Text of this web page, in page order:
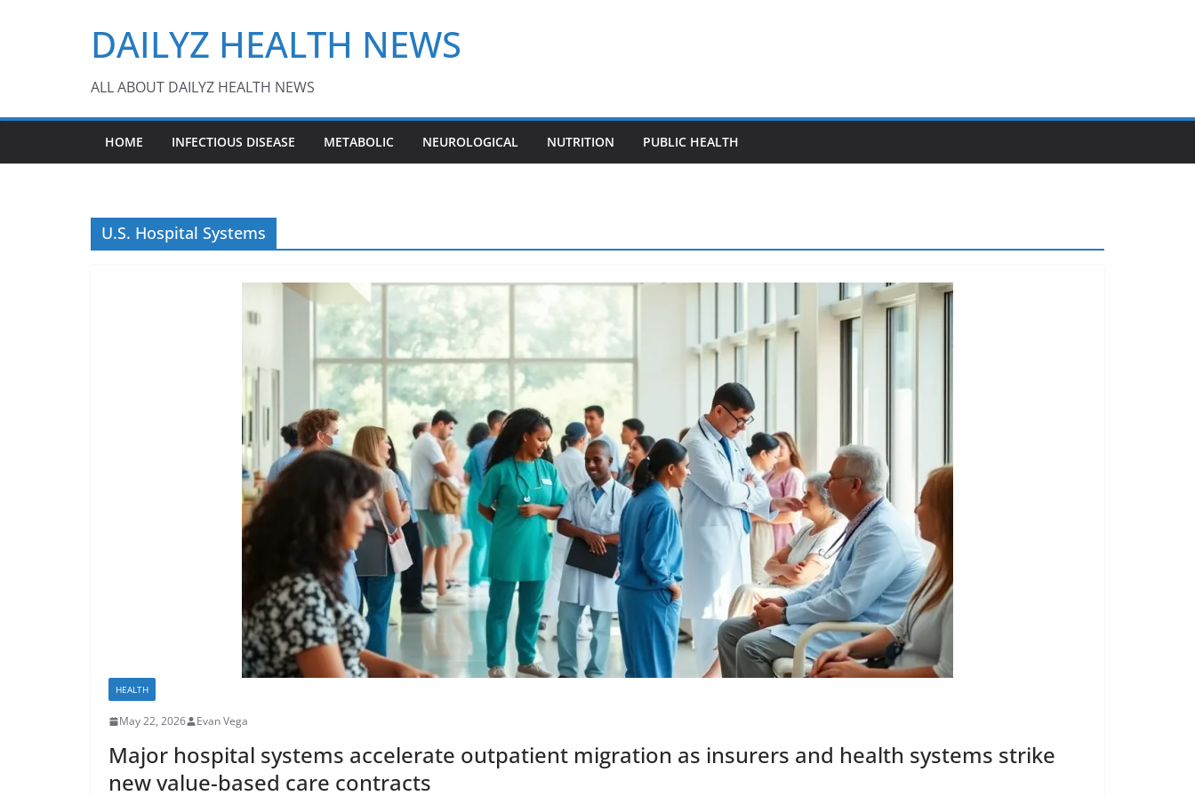
DAILYZ HEALTH NEWS
ALL ABOUT DAILYZ HEALTH NEWS
HOME INFECTIOUS DISEASE METABOLIC NEUROLOGICAL NUTRITION PUBLIC HEALTH
U.S. Hospital Systems
HEALTH
May 22, 2026 Evan Vega
Major hospital systems accelerate outpatient migration as insurers and health systems strike
new value-based care contracts